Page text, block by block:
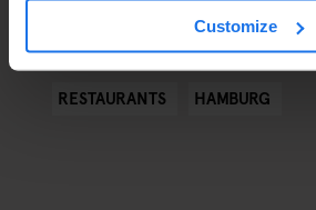
Customize
DISCOVER MORE:
STREET FOOD
RESTAURANTS
HAMBURG